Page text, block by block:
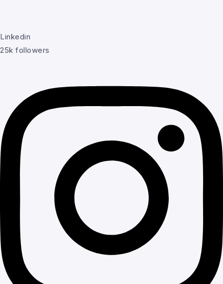
Linkedin
25k followers